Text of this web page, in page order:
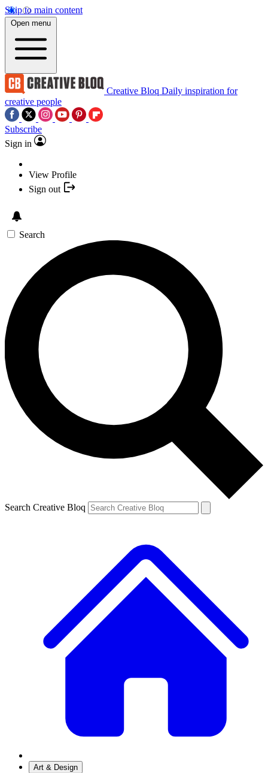
Skip to main content
Open menu
Creative Bloq Daily inspiration for
creative people
Subscribe
Sign in
View Profile
Sign out
Search
Search Creative Bloq
Art & Design